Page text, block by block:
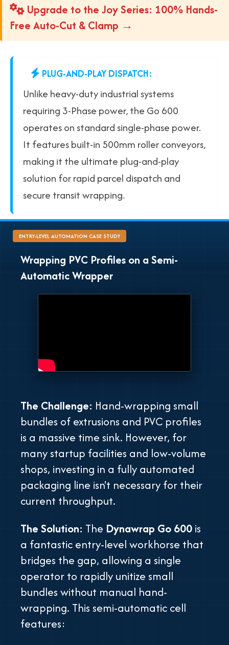
Upgrade to the Joy Series: 100% Hands-
Free Auto-Cut & Clamp →
PLUG-AND-PLAY DISPATCH:
Unlike heavy-duty industrial systems
requiring 3-Phase power, the Go 600
operates on standard single-phase power.
It features built-in 500mm roller conveyors,
making it the ultimate plug-and-play
solution for rapid parcel dispatch and
secure transit wrapping.
ENTRY-LEVEL AUTOMATION CASE STUDY
Wrapping PVC Profiles on a Semi-
Automatic Wrapper
The Challenge: Hand-wrapping small
bundles of extrusions and PVC profiles
is a massive time sink. However, for
many startup facilities and low-volume
shops, investing in a fully automated
packaging line isn't necessary for their
current throughput.
The Solution: The Dynawrap Go 600is
a fantastic entry-level workhorse that
bridges the gap, allowing a single
operator to rapidly unitize small
bundles without manual hand-
wrapping. This semi-automatic cell
features: